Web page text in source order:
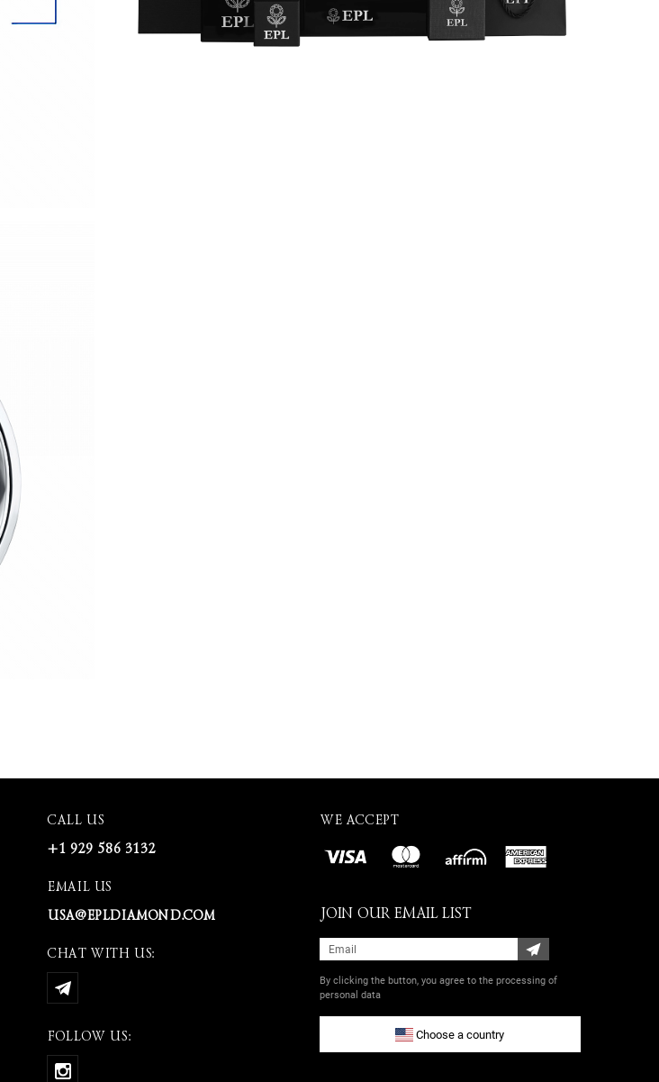
CALL US
+1 929 586 3132
EMAIL US
USA@EPLDIAMOND.COM
CHAT WITH US:
FOLLOW US:
WE ACCEPT
JOIN OUR EMAIL LIST
By clicking the button, you agree to the processing of
personal data
Choose a country